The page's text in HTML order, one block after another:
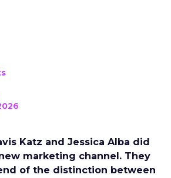
Katz and Jessica Alba did
marketing channel. They
of the distinction between